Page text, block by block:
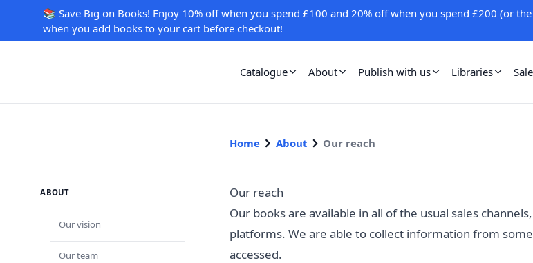
📚 Save Big on Books! Enjoy 10% off when you spend £100 and 20% off when you spend £200 (or
when you add books to your cart before checkout!
Catalogue About Publish with us Libraries
ABOUT
Our vision
Our team
Home About Our reach
Our reach
Our books are available in all of the usual sales channels
platforms. We are able to collect information from
accessed.